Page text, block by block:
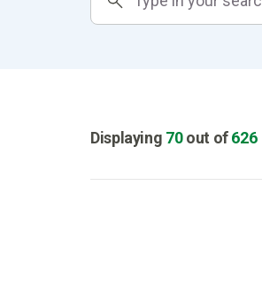
Displaying 70 out of626